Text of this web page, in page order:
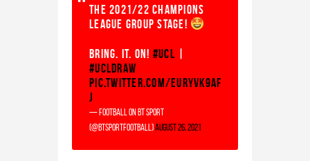
The 2021/22 Champions
League Group Stage!
Bring. It. On! #UCL |
#UCLdraw
pic.twitter.com/EUrYvK9aF
j
— Football on BT Sport
(@btsportfootball)August 26, 2021